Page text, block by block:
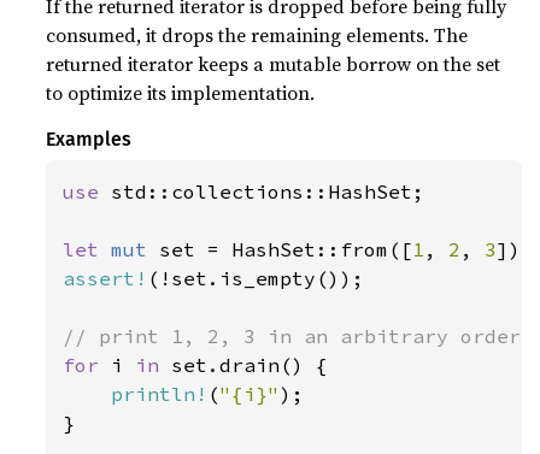
If the returned iterator is dropped before being fully
consumed, it drops the remaining elements. The
returned iterator keeps a mutable borrow on the set
to optimize its implementation.
Examples
use std::collections::HashSet;
let mut set = HashSet::from([1 , 2 , 3
assert! (!set.is_empty());
for i in set.drain() {
println! ("{i}" );
}